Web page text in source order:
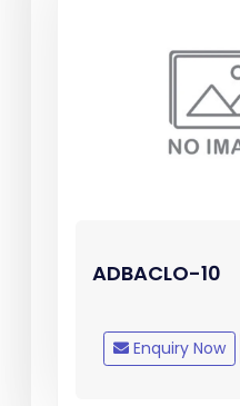
ADBACLO-10
Enquiry Now